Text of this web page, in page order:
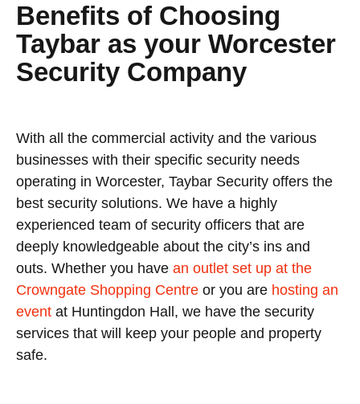
Benefits of Choosing
Taybar as your Worcester
Security Company
With all the commercial activity and the various
businesses with their specific security needs
operating in Worcester, Taybar Security offers the
best security solutions. We have a highly
experienced team of security officers that are
deeply knowledgeable about the city’s ins and
outs. Whether you have an outlet set up at the
Crowngate Shopping Centre or you are hosting an
event at Huntingdon Hall, we have the security
services that will keep your people and property
safe.